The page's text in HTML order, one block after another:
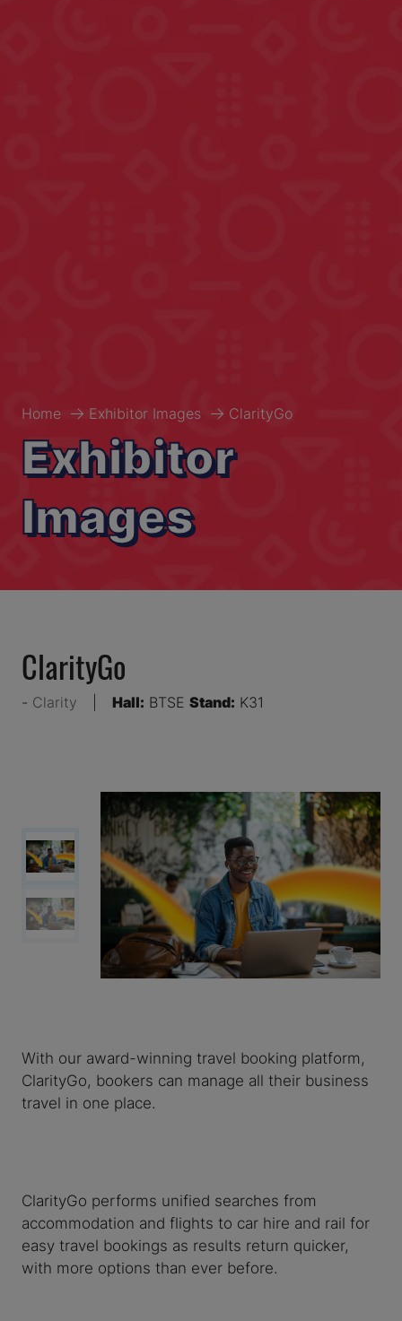
Home Exhibitor Images ClarityGo
Exhibitor
Images
ClarityGo
Clarity Hall: BTSE Stand: K31
With our award-winning travel booking platform,
ClarityGo, bookers can manage all their business
travel in one place.
ClarityGo performs unified searches from
accommodation and flights to car hire and rail for
easy travel bookings as results return quicker,
with more options than ever before.